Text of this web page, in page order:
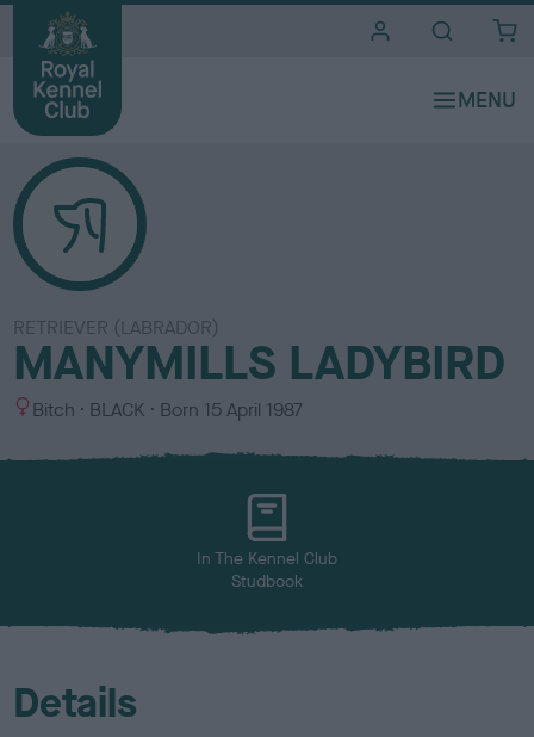
RETRIEVER (LABRADOR)
MANYMILLS LADYBIRD
S
x
Bitch
C
l
BLACK Born 15 April 1987
In The Kennel Club
Studbook
Details